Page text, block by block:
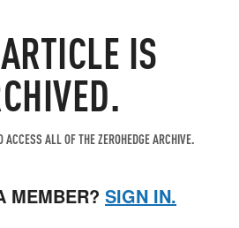
IS
ALL OF THE ZEROHEDGE ARCHIVE.
MEMBER? SIGN IN.